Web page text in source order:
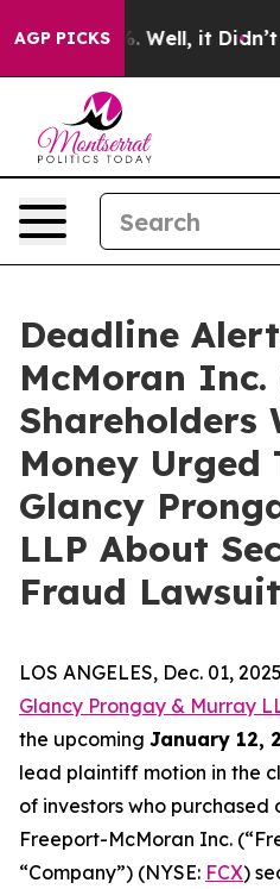
AGP PICKS
40%. Well, it Didn’t As
Deadline
McMoran Inc.
Shareholders
Money Urged
Glancy
LLP About
Fraud Lawsuit
LOS ANGELES, Dec. 01,
Glancy Prongay & Murray
the upcoming January 12,
lead plaintiff motion in the
of investors who
Freeport-McMoran Inc.
“Company”) (NYSE: FCX)